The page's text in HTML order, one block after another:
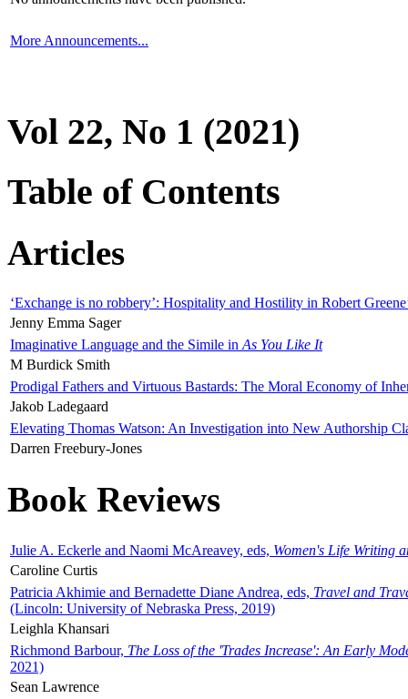
More Announcements...
Vol 22, No 1 (2021)
Table of Contents
Articles
‘Exchange is no robbery’: Hospitality and Hostility in Robert
Jenny Emma Sager
Imaginative Language and the Simile in As You Like It
M Burdick Smith
Prodigal Fathers and Virtuous Bastards: The Moral Economy of
Jakob Ladegaard
Elevating Thomas Watson: An Investigation into New Authorship
Darren Freebury-Jones
Book Reviews
Julie A. Eckerle and Naomi McAreavey, eds, Women's Life Writing
Caroline Curtis
Patricia Akhimie and Bernadette Diane Andrea, eds, Travel and
(Lincoln: University of Nebraska Press, 2019)
Leighla Khansari
Richmond Barbour, The Loss of the 'Trades Increase': An Early
2021)
Sean Lawrence